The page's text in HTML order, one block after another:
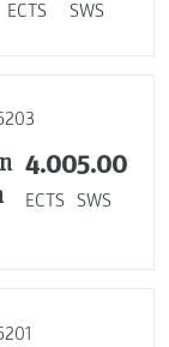
ECTS SWS
4.00
ECTS
5.00
SWS